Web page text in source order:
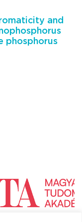
and
phosphorus